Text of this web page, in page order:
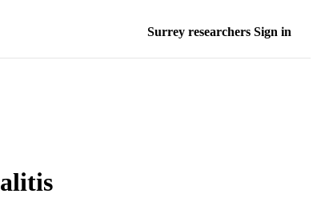
Surrey researchers Sign in